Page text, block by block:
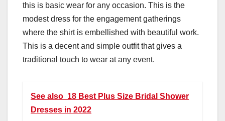
this is basic wear for any occasion. This is the
modest dress for the engagement gatherings
where the shirt is embellished with beautiful work.
This is a decent and simple outfit that gives a
traditional touch to wear at any event.
See also 18 Best Plus Size Bridal Shower
Dresses in 2022